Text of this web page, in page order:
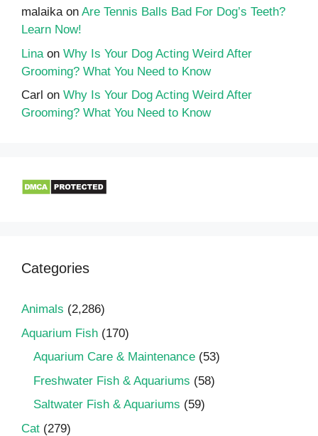
malaikaon Are Tennis Balls Bad For Dog’s Teeth?
Learn Now!
Lina on Why Is Your Dog Acting Weird After
Grooming? What You Need to Know
Carl on Why Is Your Dog Acting Weird After
Grooming? What You Need to Know
Categories
Animals (2,286)
Aquarium Fish (170)
Aquarium Care & Maintenance (53)
Freshwater Fish & Aquariums (58)
Saltwater Fish & Aquariums (59)
Cat (279)